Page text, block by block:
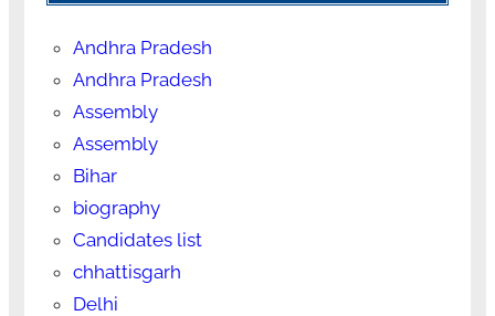
Andhra Pradesh
Andhra Pradesh
Assembly
Assembly
Bihar
biography
Candidates list
chhattisgarh
Delhi